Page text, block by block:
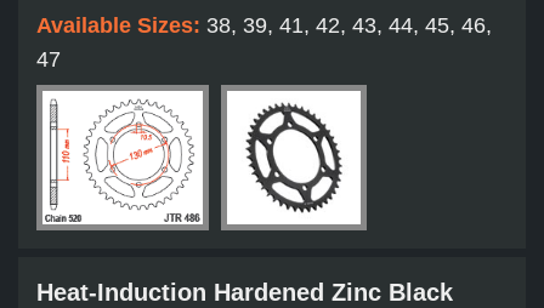
Available Sizes: 38, 39, 41, 42, 43, 44, 45, 46,
47
Heat-Induction Hardened Zinc Black